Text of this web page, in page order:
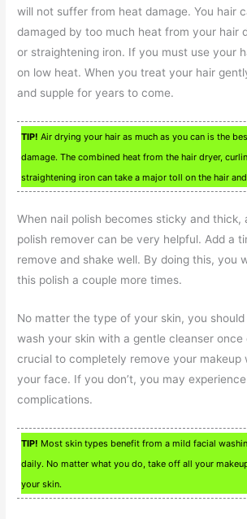
will not suffer from heat damage. You hair
damaged by too much heat from your hair
or straightening iron. If you must use your
on low heat. When you treat your hair
and supple for years to come.
TIP! Air drying your hair as much as you can is the
damage. The combined heat from the hair dryer,
straightening iron can take a major toll on the hair
When nail polish becomes sticky and thick,
polish remover can be very helpful. Add a
remove and shake well. By doing this, you
this polish a couple more times.
No matter the type of your skin, you
wash your skin with a gentle cleanser
crucial to completely remove your makeup
your face. If you don’t, you may
complications.
TIP! Most skin types benefit from a mild facial
daily. No matter what you do, take off all your
your skin.